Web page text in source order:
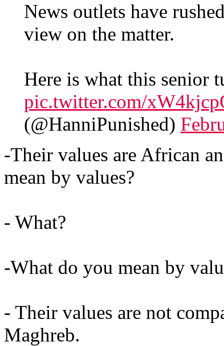
News outlets have
view on the matter.
Here is what this senior
pic.twitter.com/
(@HanniPunished)
-Their values are African
mean by values?
- What?
-What do you mean by
- Their values are not
Maghreb.